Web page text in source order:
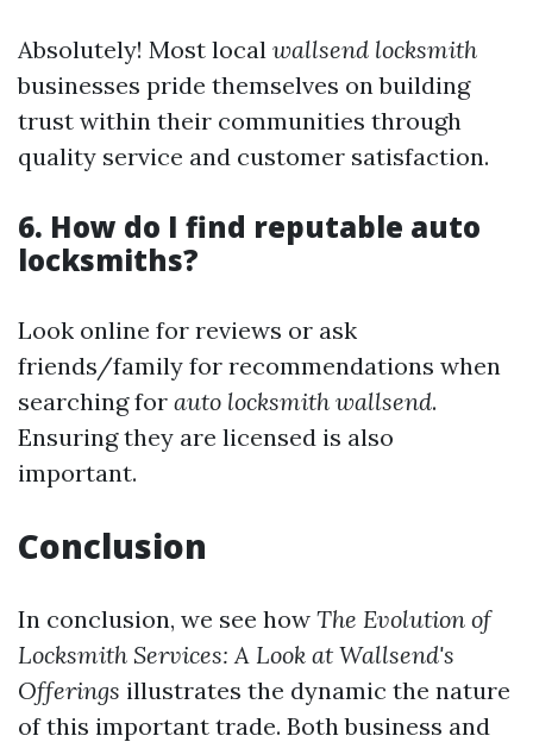
Absolutely! Most local wallsend locksmith
businesses pride themselves on building
trust within their communities through
quality service and customer satisfaction.
6. How do I find reputable auto
locksmiths?
Look online for reviews or ask
friends/family for recommendations when
searching for auto locksmith wallsend.
Ensuring they are licensed is also
important.
Conclusion
In conclusion, we see how The Evolution of
Locksmith Services: A Look at Wallsend's
Offerings illustrates the dynamic the nature
of this important trade. Both business and